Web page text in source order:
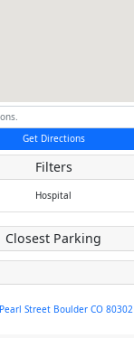
Get Directions
Filters
Hospital
Closest Parking
Street Boulder CO 80302